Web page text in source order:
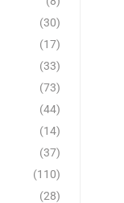
(30)
(17)
(33)
(73)
(44)
(14)
(37)
(110)
(28)